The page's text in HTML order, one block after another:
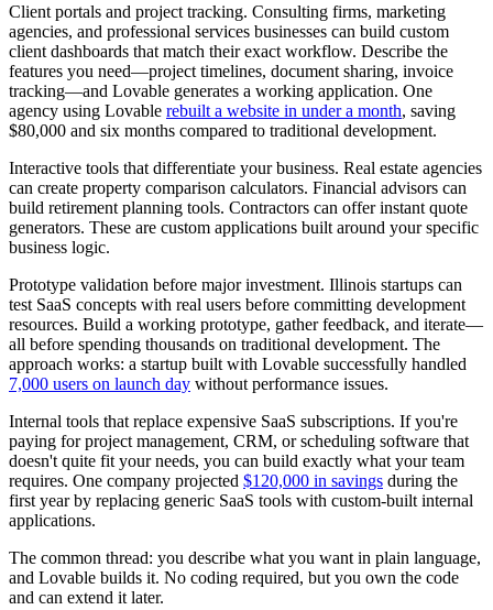
Client portals and project tracking. Consulting firms, marketing
agencies, and professional services businesses can build custom
client dashboards that match their exact workflow. Describe the
features you need—project timelines, document sharing, invoice
tracking—and Lovable generates a working application. One
agency using Lovable rebuilt a website in under a month, saving
$80,000 and six months compared to traditional development.
Interactive tools that differentiate your business. Real estate agencies
can create property comparison calculators. Financial advisors can
build retirement planning tools. Contractors can offer instant quote
generators. These are custom applications built around your specific
business logic.
Prototype validation before major investment. Illinois startups can
test SaaS concepts with real users before committing development
resources. Build a working prototype, gather feedback, and iterate—
all before spending thousands on traditional development. The
approach works: a startup built with Lovable successfully handled
7,000 users on launch day without performance issues.
Internal tools that replace expensive SaaS subscriptions. If you're
paying for project management, CRM, or scheduling software that
doesn't quite fit your needs, you can build exactly what your team
requires. One company projected $120,000 in savings during the
first year by replacing generic SaaS tools with custom-built internal
applications.
The common thread: you describe what you want in plain language,
and Lovable builds it. No coding required, but you own the code
and can extend it later.